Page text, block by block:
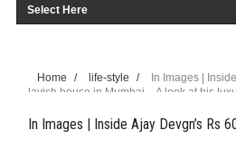
Home / life-style /
In Images |
lavish house in Mumbai – A look at his
In Images | Inside Ajay Devgn’s Rs